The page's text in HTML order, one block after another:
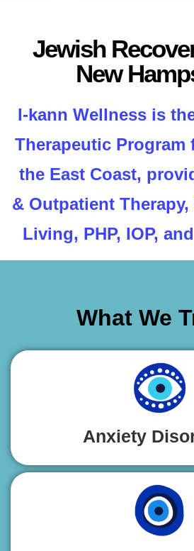
Jewish
New
I-kann Wellness is
Therapeutic Program
the East Coast,
& Outpatient
Living, PHP, IOP,
What We
Anxiety